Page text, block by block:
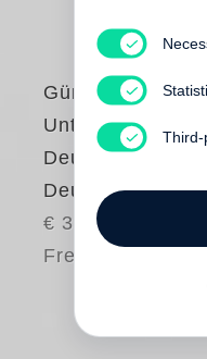
Günter Grass
Unterwegs von
Deutschland nach
Deutschland
€ 38.00
Free shipping
Third-